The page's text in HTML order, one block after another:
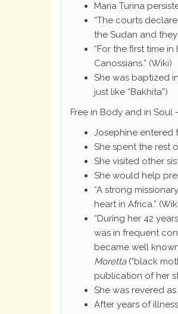
Maria Turina
“The courts
the Sudan and they
“For the first time
Canossians.” (Wiki)
She was baptized
just like “Bakhita”)
Free in Body and in Soul
Josephine entered
She spent the rest
She visited other
She would help
“A strong
heart in Africa.”
“During her 42
was in frequent
became well
Moretta(“black
publication of her
She was revered
After years of